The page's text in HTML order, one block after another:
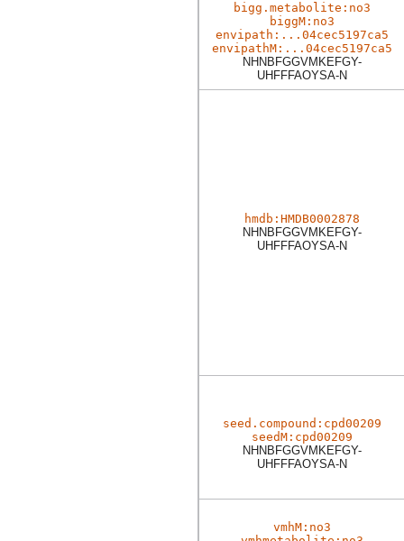
bigg.metabolite:no3
biggM:no3
envipath:...04cec5197ca5
envipathM:...04cec5197ca5
NHNBFGGVMKEFGY-
UHFFFAOYSA-N
hmdb:HMDB0002878
NHNBFGGVMKEFGY-
UHFFFAOYSA-N
seed.compound:cpd00209
seedM:cpd00209
NHNBFGGVMKEFGY-
UHFFFAOYSA-N
vmhM:no3